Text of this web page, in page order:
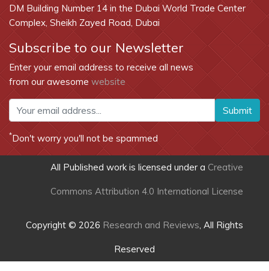
DM Building Number 14 in the Dubai World Trade Center
Complex, Sheikh Zayed Road, Dubai
Subscribe to our Newsletter
Enter your email address to receive all news
from our awesome website
Submit
*Don't worry you'll not be spammed
All Published work is licensed under a Creative
Commons Attribution 4.0 International License
Copyright © 2026 Research and Reviews, All Rights
Reserved